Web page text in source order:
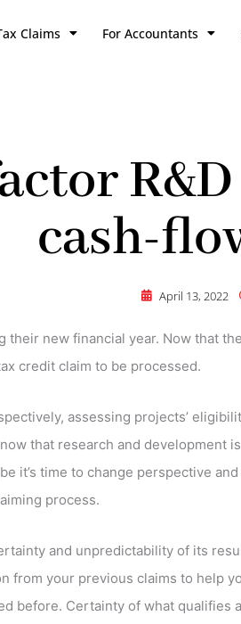
Claims For Accountants
cash-
April 13, 2022
their new financial year. Now that
credit claim to be processed.
assessing projects’
that research and development
it’s time to change perspective
process.
and unpredictability of its
from your previous claims to help
before. Certainty of what